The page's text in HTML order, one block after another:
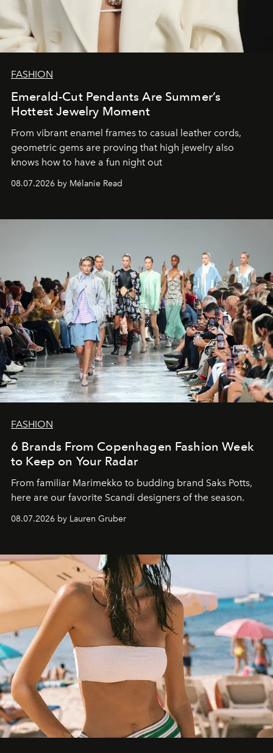
FASHION
Emerald-Cut Pendants Are Summer’s
Hottest Jewelry Moment
From vibrant enamel frames to casual leather cords,
geometric gems are proving that high jewelry also
knows how to have a fun night out
08.07.2026 by Mélanie Read
FASHION
6 Brands From Copenhagen Fashion Week
to Keep on Your Radar
From familiar Marimekko to budding brand Saks Potts,
here are our favorite Scandi designers of the season.
08.07.2026 by Lauren Gruber